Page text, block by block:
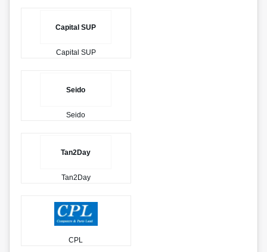
Capital SUP
Capital SUP
Seido
Seido
Tan2Day
Tan2Day
CPL